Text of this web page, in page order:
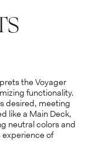
the Voyager
functionality.
desired, meeting
like a Main Deck,
neutral colors and
of